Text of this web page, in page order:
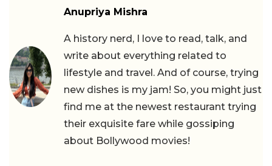
Anupriya Mishra
A history nerd, I love to read, talk, and
write about everything related to
lifestyle and travel. And of course, trying
new dishes is my jam! So, you might just
find me at the newest restaurant trying
their exquisite fare while gossiping
about Bollywood movies!